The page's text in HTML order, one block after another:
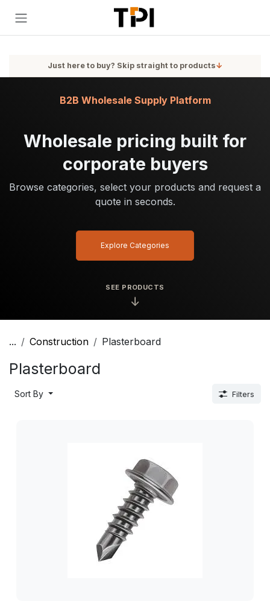
Just here to buy? Skip straight to products↓
SEE PRODUCTS
↓
Wholesale pricing built for
corporate buyers
Browse categories, select your products and request a
quote in seconds.
B2B Wholesale Supply Platform
Explore Categories
... Construction Plasterboard
Plasterboard
Sort By Filters